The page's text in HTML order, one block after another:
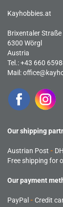
Kayhobbies.at
Brixentaler Straße
6300 Wörgl
Austria
Tel.: +43 660
Mail:
Our shipping
Austrian Post -
Free shipping for
Our payment
PayPal - Credit